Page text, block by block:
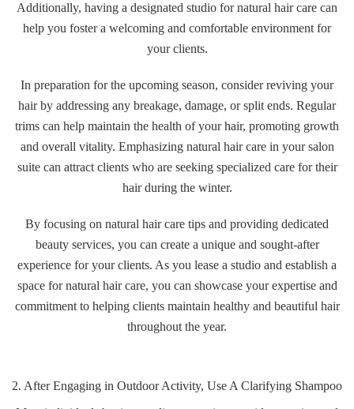
Additionally, having a designated studio for natural hair care can
help you foster a welcoming and comfortable environment for
your clients.
In preparation for the upcoming season, consider reviving your
hair by addressing any breakage, damage, or split ends. Regular
trims can help maintain the health of your hair, promoting growth
and overall vitality. Emphasizing natural hair care in your salon
suite can attract clients who are seeking specialized care for their
hair during the winter.
By focusing on natural hair care tips and providing dedicated
beauty services, you can create a unique and sought-after
experience for your clients. As you lease a studio and establish a
space for natural hair care, you can showcase your expertise and
commitment to helping clients maintain healthy and beautiful hair
throughout the year.
2. After Engaging in Outdoor Activity, Use A Clarifying Shampoo